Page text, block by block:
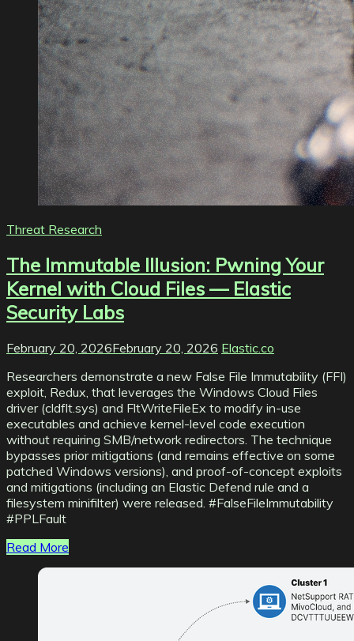
Threat Research
The Immutable Illusion: Pwning Your
Kernel with Cloud Files — Elastic
Security Labs
February 20, 2026February 20, 2026 Elastic.co
Researchers demonstrate a new False File Immutability (FFI)
exploit, Redux, that leverages the Windows Cloud Files
driver (cldflt.sys) and FltWriteFileEx to modify in-use
executables and achieve kernel-level code execution
without requiring SMB/network redirectors. The technique
bypasses prior mitigations (and remains effective on some
patched Windows versions), and proof-of-concept exploits
and mitigations (including an Elastic Defend rule and a
filesystem minifilter) were released. #FalseFileImmutability
#PPLFault
Read More